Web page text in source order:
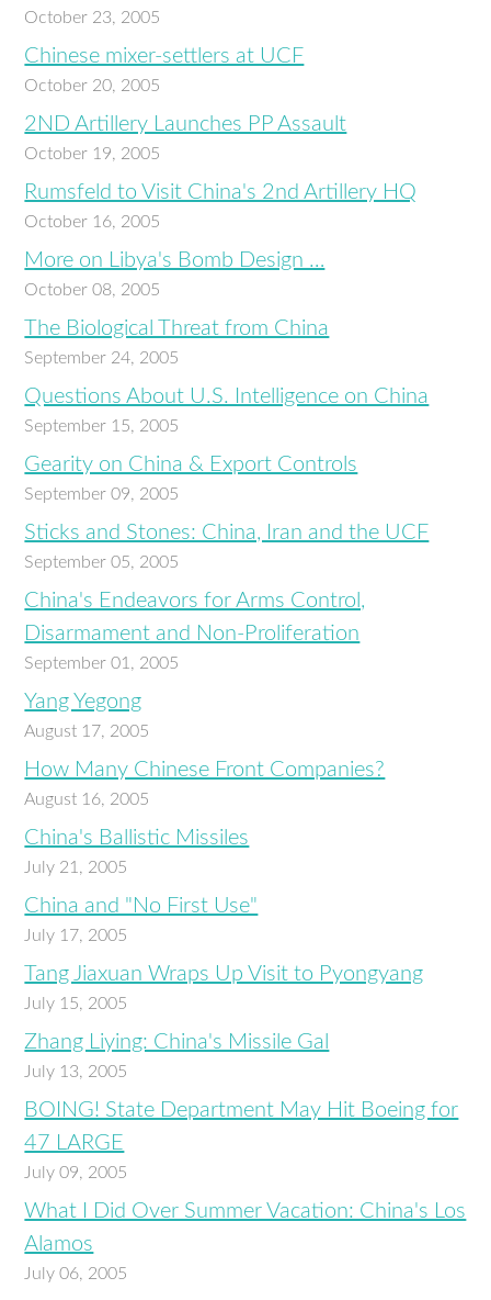
October 23, 2005
Chinese mixer-settlers at UCF
October 20, 2005
2ND Artillery Launches PP Assault
October 19, 2005
Rumsfeld to Visit China's 2nd Artillery HQ
October 16, 2005
More on Libya's Bomb Design …
October 08, 2005
The Biological Threat from China
September 24, 2005
Questions About U.S. Intelligence on China
September 15, 2005
Gearity on China & Export Controls
September 09, 2005
Sticks and Stones: China, Iran and the UCF
September 05, 2005
China's Endeavors for Arms Control,
Disarmament and Non-Proliferation
September 01, 2005
Yang Yegong
August 17, 2005
How Many Chinese Front Companies?
August 16, 2005
China's Ballistic Missiles
July 21, 2005
China and "No First Use"
July 17, 2005
Tang Jiaxuan Wraps Up Visit to Pyongyang
July 15, 2005
Zhang Liying: China's Missile Gal
July 13, 2005
BOING! State Department May Hit Boeing for
47 LARGE
July 09, 2005
What I Did Over Summer Vacation: China's Los
Alamos
July 06, 2005